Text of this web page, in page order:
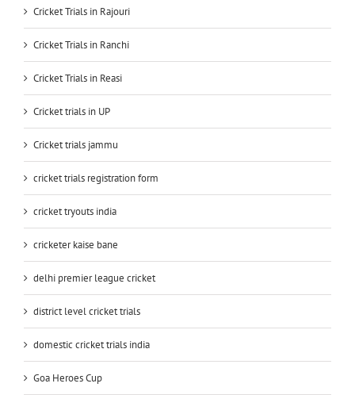
Cricket Trials in Rajouri
Cricket Trials in Ranchi
Cricket Trials in Reasi
Cricket trials in UP
Cricket trials jammu
cricket trials registration form
cricket tryouts india
cricketer kaise bane
delhi premier league cricket
district level cricket trials
domestic cricket trials india
Goa Heroes Cup